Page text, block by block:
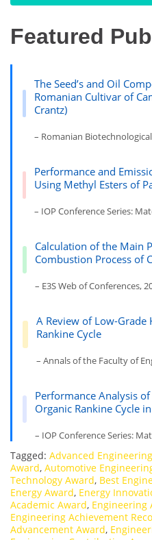
Featured
The Seed’s and Oil
Romanian Cultivar of
Crantz)
– Romanian
Performance and
Using Methyl Esters of
– IOP Conference Series:
Calculation of the Main
Combustion Process of
– E3S Web of Conferences,
A Review of Low-Grade
Rankine Cycle
– Annals of the Faculty of
Performance Analysis
Organic Rankine Cycle
– IOP Conference Series:
Tagged: Advanced
Award, Automotive
Technology Award, Best
Energy Award, Energy
Academic Award, Engineering
Engineering Achievement
Advancement Award,